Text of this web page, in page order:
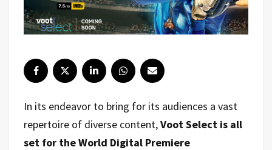
In its endeavor to bring for its audiences a vast
repertoire of diverse content,Voot Select is all
set for the World Digital Premiere